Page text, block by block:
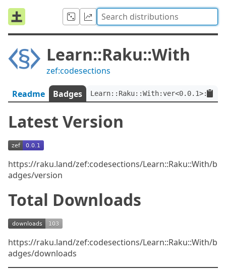
Learn::Raku::With
zef:codesections
Readme Badges
Latest Version
https://raku.land/zef:codesections/Learn::Raku::With/b
adges/version
Total Downloads
https://raku.land/zef:codesections/Learn::Raku::With/b
adges/downloads